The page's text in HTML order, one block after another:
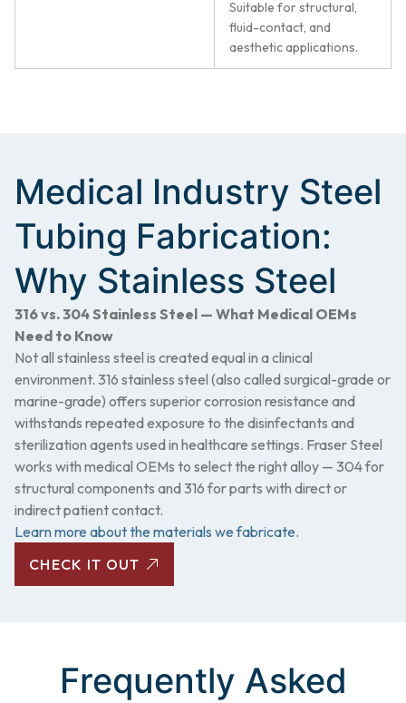
Suitable for structural,
fluid-contact, and
aesthetic applications.
Medical Industry Steel
Tubing Fabrication:
Why Stainless Steel
316 vs. 304 Stainless Steel — What Medical OEMs
Need to Know
Not all stainless steel is created equal in a clinical
environment. 316 stainless steel (also called surgical-grade or
marine-grade) offers superior corrosion resistance and
withstands repeated exposure to the disinfectants and
sterilization agents used in healthcare settings. Fraser Steel
works with medical OEMs to select the right alloy — 304 for
structural components and 316 for parts with direct or
indirect patient contact.
Learn more about the materials we fabricate.
CHECK IT OUT
Frequently Asked